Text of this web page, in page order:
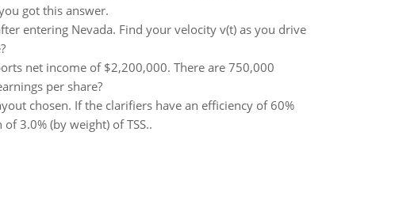
got this answer.
entering Nevada. Find your velocity v(t) as you drive
net income of $2,200,000. There are 750,000
per share?
chosen. If the clarifiers have an efficiency of 60%
3.0% (by weight) of TSS..